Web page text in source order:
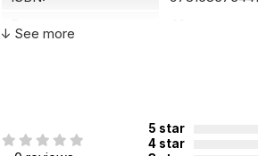
Page count:
↓ See more
5 star
4 star